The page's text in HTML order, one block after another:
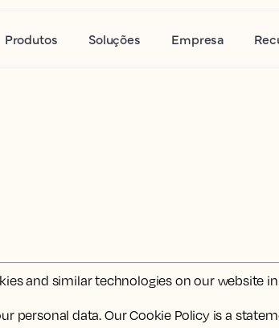
Produtos Soluções Empresa
and similar technologies on our website
data. Our Cookie Policy is a